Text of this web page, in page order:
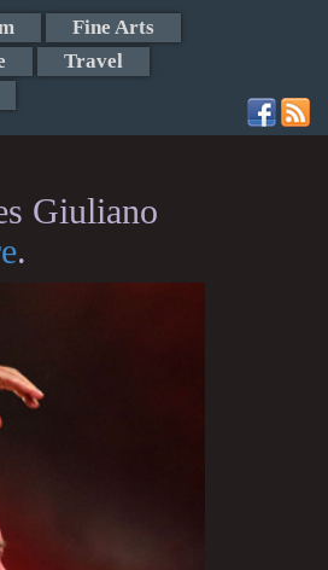
Fine Arts
Travel
Giuliano
.